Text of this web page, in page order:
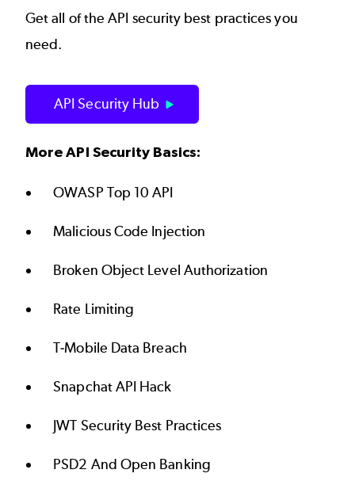
Get all of the API security best practices you
need.
API Security Hub
More API Security Basics:
OWASP Top 10 API
Malicious Code Injection
Broken Object Level Authorization
Rate Limiting
T-Mobile Data Breach
Snapchat API Hack
JWT Security Best Practices
PSD2 And Open Banking